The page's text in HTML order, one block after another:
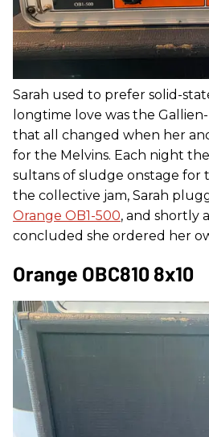
Sarah used to prefer solid-
longtime love was the
that all changed when her
for the Melvins. Each night
sultans of sludge onstage for
the collective jam, Sarah
Orange OB1-500, and shortly
concluded she ordered her
Orange OBC810 8x10